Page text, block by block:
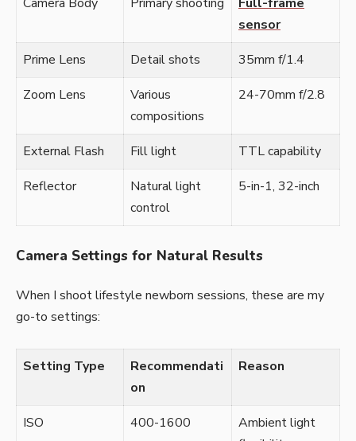
sensor
Prime Lens
Detail shots
35mm f/1.4
Zoom Lens
Various
compositions
24-70mm f/2.8
External Flash Fill light
TTL capability
Reflector
Natural light
control
5-in-1, 32-inch
Camera Settings for Natural Results
When I shoot lifestyle newborn sessions, these are my
go-to settings:
Setting Type
Recommendati
on
Reason
ISO 400-1600
Ambient light